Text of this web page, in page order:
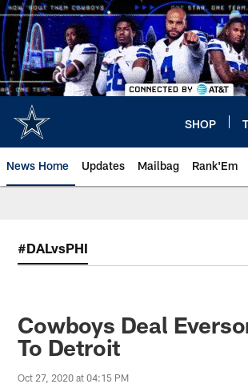
Skip
to
main
content
SHOP
News Home Updates Mailbag Rank'Em
#DALvsPHI
Cowboys Deal
To Detroit
Oct 27, 2020 at 04:15 PM